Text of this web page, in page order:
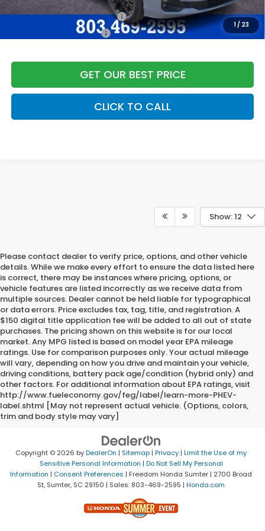
1 / 23
Military Appreciation Offer
$500
Honda Graduate Offer
$500
GET OUR BEST PRICE
CLICK TO CALL
Show: 12
Please contact dealer to verify price, options, and other vehicle
details. While we make every effort to ensure the data listed here
is correct, there may be instances where pricing, options, or
vehicle features are listed incorrectly as we receive data from
multiple sources. Dealer cannot be held liable for typographical
or data errors. Price excludes tax, tag, title, and registration. A
$150 digital title application fee will be added to all out of state
purchases. The pricing shown on this website is for our local
market. Any MPG listed is based on model year EPA mileage
ratings. Use for comparison purposes only. Your actual mileage
will vary, depending on how you drive and maintain your vehicle,
driving conditions, battery pack age/condition (hybrid only) and
other factors. For additional information about EPA ratings, visit
http://www.fueleconomy.gov/feg/label/learn-more-PHEV-
label.shtml [May not represent actual vehicle. (Options, colors,
trim and body style may vary]
Copyright © 2026 byDealerOn | Sitemap | Privacy | Limit the Use of my
Sensitive Personal Information | Do Not Sell My Personal
Information | Consent Preferences | Freedom Honda Sumter | 2700 Broad
St, Sumter, SC 29150 | Sales: 803-469-2595 | Honda.com